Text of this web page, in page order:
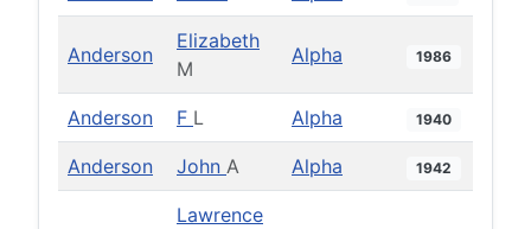
Anderson
Elizabeth
M
Alpha 1986
Anderson F L Alpha 1940
Anderson John A Alpha 1942
Lawrence